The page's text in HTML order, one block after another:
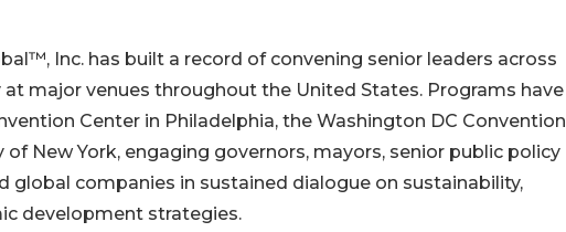
Inc. has built a record of convening senior leaders across
major venues throughout the United States. Programs have
Center in Philadelphia, the Washington DC Convention
New York, engaging governors, mayors, senior public policy
global companies in sustained dialogue on sustainability,
development strategies.